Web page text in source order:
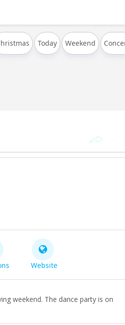
Today Weekend
Website
weekend. The dance party is on